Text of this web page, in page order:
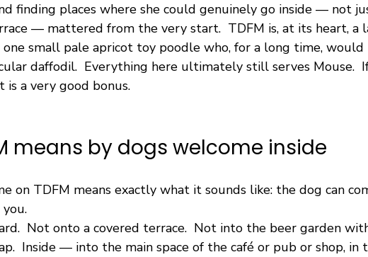
finding places where she could genuinely go inside — not
— mattered from the very start.  TDFM is, at its heart, a
small pale apricot toy poodle who, for a long time,
daffodil.  Everything here ultimately still serves Mouse.
a very good bonus.
means by dogs welcome inside
on TDFM means exactly what it sounds like: the dog can
Not onto a covered terrace.  Not into the beer garden
Inside — into the main space of the café or pub or shop, in